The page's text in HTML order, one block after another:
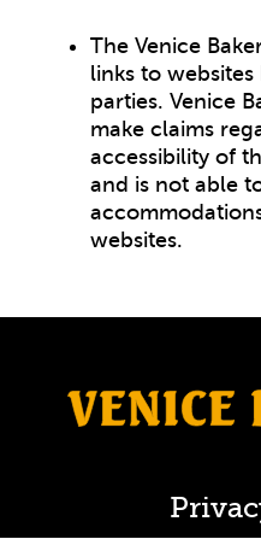
The Venice
links to
parties. Venice
make claims
accessibility of
and is not able
websites.